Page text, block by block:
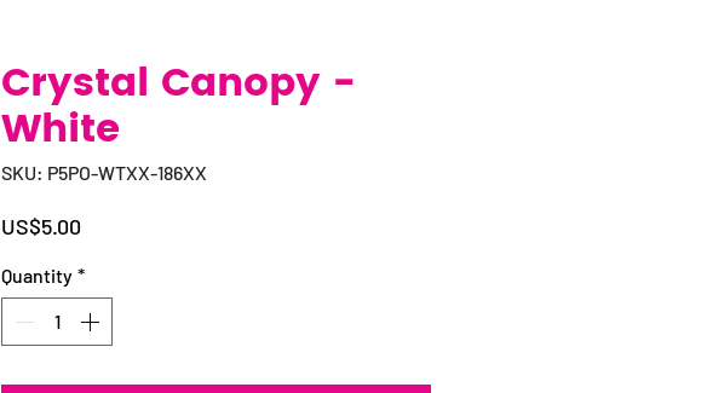
Crystal Canopy -
White
SKU: P5PO-WTXX-186XX
US$5.00
Quantity *